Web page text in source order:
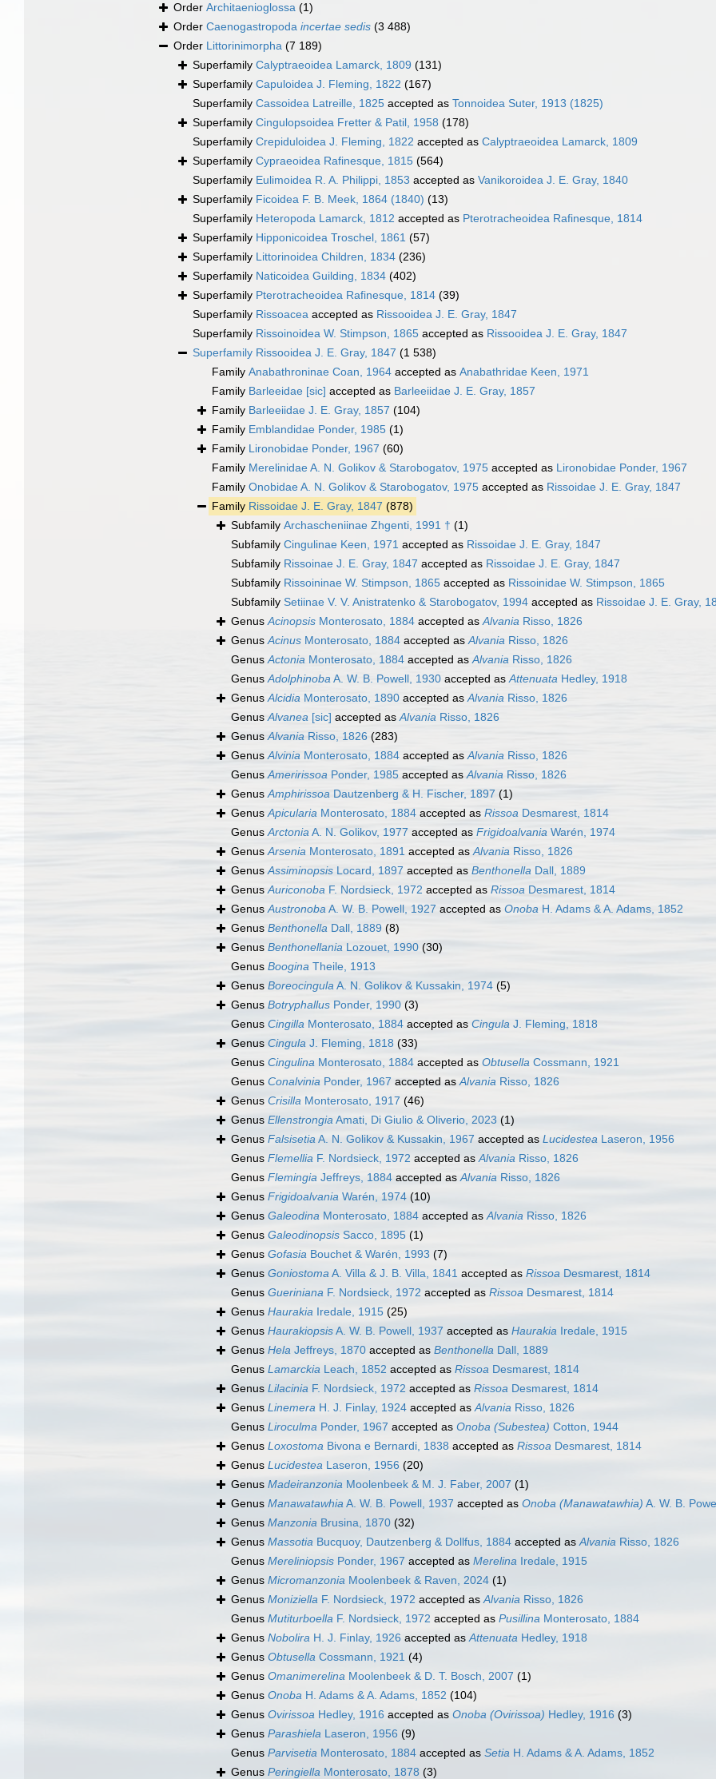
Order Architaenioglossa (1)
Order Caenogastropoda incertae sedis (3 488)
Order Littorinimorpha (7 189)
Superfamily Calyptraeoidea Lamarck, 1809 (131)
Superfamily Capuloidea J. Fleming, 1822 (167)
Superfamily Cassoidea Latreille, 1825 accepted as Tonnoidea Suter, 1913 (1825)
Superfamily Cingulopsoidea Fretter & Patil, 1958 (178)
Superfamily Crepiduloidea J. Fleming, 1822 accepted as Calyptraeoidea Lamarck, 1809
Superfamily Cypraeoidea Rafinesque, 1815 (564)
Superfamily Eulimoidea R. A. Philippi, 1853 accepted as Vanikoroidea J. E. Gray, 1840
Superfamily Ficoidea F. B. Meek, 1864 (1840) (13)
Superfamily Heteropoda Lamarck, 1812 accepted as Pterotracheoidea Rafinesque, 1814
Superfamily Hipponicoidea Troschel, 1861 (57)
Superfamily Littorinoidea Children, 1834 (236)
Superfamily Naticoidea Guilding, 1834 (402)
Superfamily Pterotracheoidea Rafinesque, 1814 (39)
Superfamily Rissoacea accepted as Rissooidea J. E. Gray, 1847
Superfamily Rissoinoidea W. Stimpson, 1865 accepted as Rissooidea J. E. Gray, 1847
Superfamily Rissooidea J. E. Gray, 1847 (1 538)
Family Anabathroninae Coan, 1964 accepted as Anabathridae Keen, 1971
Family Barleeidae [sic] accepted as Barleeiidae J. E. Gray, 1857
Family Barleeiidae J. E. Gray, 1857 (104)
Family Emblandidae Ponder, 1985 (1)
Family Lironobidae Ponder, 1967 (60)
Family Merelinidae A. N. Golikov & Starobogatov, 1975 accepted as Lironobidae Ponder, 1967
Family Onobidae A. N. Golikov & Starobogatov, 1975 accepted as Rissoidae J. E. Gray, 1847
Family Rissoidae J. E. Gray, 1847 (878)
Subfamily Archascheniinae Zhgenti, 1991 † (1)
Subfamily Cingulinae Keen, 1971 accepted as Rissoidae J. E. Gray, 1847
Subfamily Rissoinae J. E. Gray, 1847 accepted as Rissoidae J. E. Gray, 1847
Subfamily Rissoininae W. Stimpson, 1865 accepted as Rissoinidae W. Stimpson, 1865
Subfamily Setiinae V. V. Anistratenko & Starobogatov, 1994 accepted as Rissoidae J. E. Gray,
GenusAcinopsis Monterosato, 1884 accepted asAlvania Risso, 1826
GenusAcinus Monterosato, 1884 accepted asAlvania Risso, 1826
GenusActonia Monterosato, 1884 accepted asAlvania Risso, 1826
GenusAdolphinobaA. W. B. Powell, 1930 accepted asAttenuata Hedley, 1918
GenusAlcidia Monterosato, 1890 accepted asAlvania Risso, 1826
GenusAlvanea [sic] accepted asAlvania Risso, 1826
GenusAlvania Risso, 1826 (283)
GenusAlvinia Monterosato, 1884 accepted asAlvania Risso, 1826
GenusAmeririssoa Ponder, 1985 accepted asAlvania Risso, 1826
GenusAmphirissoa Dautzenberg & H. Fischer, 1897 (1)
GenusApicularia Monterosato, 1884 accepted as Rissoa Desmarest, 1814
GenusArctoniaA. N. Golikov, 1977 accepted as Frigidoalvania Warén, 1974
GenusArsenia Monterosato, 1891 accepted asAlvania Risso, 1826
GenusAssiminopsis Locard, 1897 accepted as Benthonella Dall, 1889
GenusAuriconoba F. Nordsieck, 1972 accepted as Rissoa Desmarest, 1814
GenusAustronobaA. W. B. Powell, 1927 accepted as Onoba H. Adams & A. Adams, 1852
Genus Benthonella Dall, 1889 (8)
Genus Benthonellania Lozouet, 1990 (30)
Genus Boogina Theile, 1913
Genus BoreocingulaA. N. Golikov & Kussakin, 1974 (5)
Genus Botryphallus Ponder, 1990 (3)
Genus Cingilla Monterosato, 1884 accepted as Cingula J. Fleming, 1818
Genus Cingula J. Fleming, 1818 (33)
Genus Cingulina Monterosato, 1884 accepted as Obtusella Cossmann, 1921
Genus Conalvinia Ponder, 1967 accepted asAlvania Risso, 1826
Genus Crisilla Monterosato, 1917 (46)
Genus EllenstrongiaAmati, Di Giulio & Oliverio, 2023 (1)
Genus FalsisetiaA. N. Golikov & Kussakin, 1967 accepted as Lucidestea Laseron, 1956
Genus Flemellia F. Nordsieck, 1972 accepted asAlvania Risso, 1826
Genus Flemingia Jeffreys, 1884 accepted asAlvania Risso, 1826
Genus Frigidoalvania Warén, 1974 (10)
Genus Galeodina Monterosato, 1884 accepted asAlvania Risso, 1826
Genus Galeodinopsis Sacco, 1895 (1)
Genus Gofasia Bouchet & Warén, 1993 (7)
Genus GoniostomaA. Villa & J. B. Villa, 1841 accepted as Rissoa Desmarest, 1814
Genus Gueriniana F. Nordsieck, 1972 accepted as Rissoa Desmarest, 1814
Genus Haurakia Iredale, 1915 (25)
Genus HaurakiopsisA. W. B. Powell, 1937 accepted as Haurakia Iredale, 1915
Genus Hela Jeffreys, 1870 accepted as Benthonella Dall, 1889
Genus Lamarckia Leach, 1852 accepted as Rissoa Desmarest, 1814
Genus Lilacinia F. Nordsieck, 1972 accepted as Rissoa Desmarest, 1814
Genus Linemera H. J. Finlay, 1924 accepted asAlvania Risso, 1826
Genus Liroculma Ponder, 1967 accepted as Onoba (Subestea) Cotton, 1944
Genus Loxostoma Bivona e Bernardi, 1838 accepted as Rissoa Desmarest, 1814
Genus Lucidestea Laseron, 1956 (20)
Genus Madeiranzonia Moolenbeek & M. J. Faber, 2007 (1)
Genus ManawatawhiaA. W. B. Powell, 1937 accepted as Onoba (Manawatawhia) A. W. B.
Genus Manzonia Brusina, 1870 (32)
Genus Massotia Bucquoy, Dautzenberg & Dollfus, 1884 accepted asAlvania Risso, 1826
Genus Mereliniopsis Ponder, 1967 accepted as Merelina Iredale, 1915
Genus Micromanzonia Moolenbeek & Raven, 2024 (1)
Genus Moniziella F. Nordsieck, 1972 accepted asAlvania Risso, 1826
Genus Mutiturboella F. Nordsieck, 1972 accepted as Pusillina Monterosato, 1884
Genus Nobolira H. J. Finlay, 1926 accepted asAttenuata Hedley, 1918
Genus Obtusella Cossmann, 1921 (4)
Genus Omanimerelina Moolenbeek & D. T. Bosch, 2007 (1)
Genus Onoba H. Adams & A. Adams, 1852 (104)
Genus Ovirissoa Hedley, 1916 accepted as Onoba (Ovirissoa) Hedley, 1916 (3)
Genus Parashiela Laseron, 1956 (9)
Genus Parvisetia Monterosato, 1884 accepted as Setia H. Adams & A. Adams, 1852
Genus Peringiella Monterosato, 1878 (3)